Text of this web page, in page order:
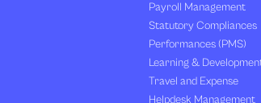
Payroll Management
Statutory Compliances
Performances (PMS)
Learning &
Travel and Expense
Helpdesk Management